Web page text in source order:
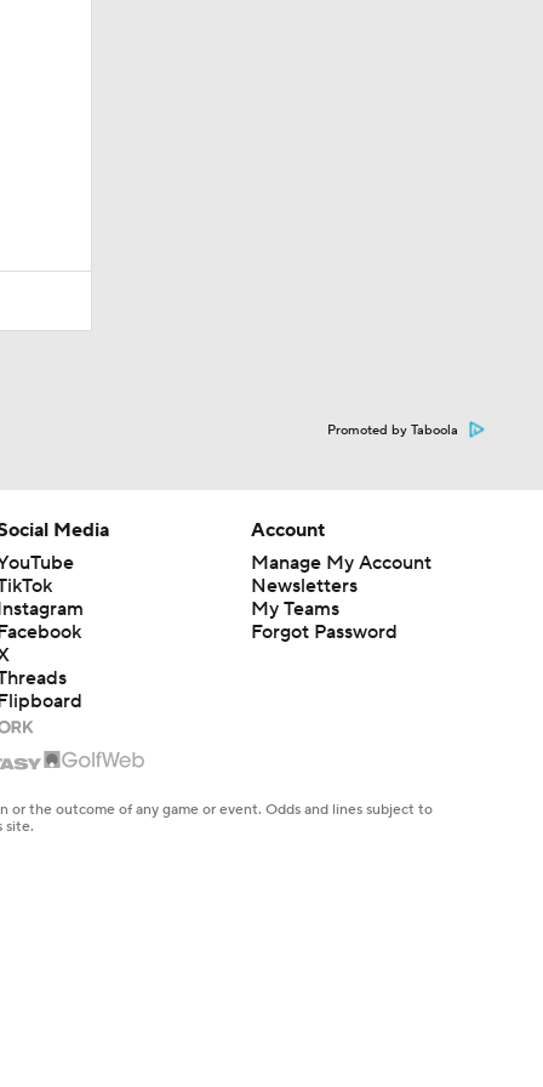
Promoted by Taboola
Media
Account
Manage My Account
Newsletters
My Teams
Forgot Password
the outcome of any game or event. Odds and lines subject to
site.